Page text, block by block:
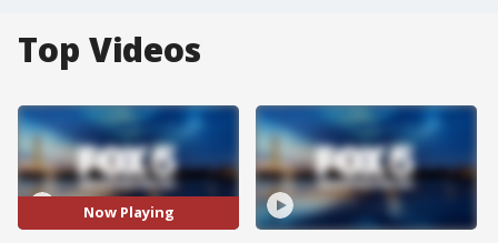
Top Videos
Now Playing